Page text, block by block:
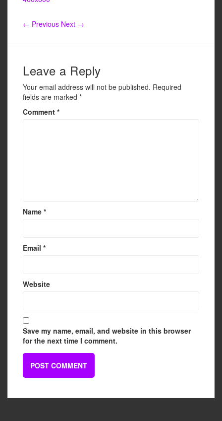
e
b
k
← Previous Next →
Leave a Reply
Your email address will not be published. Required
fields are marked *
Comment *
Name *
Email *
Website
Save my name, email, and website in this browser
for the next time I comment.